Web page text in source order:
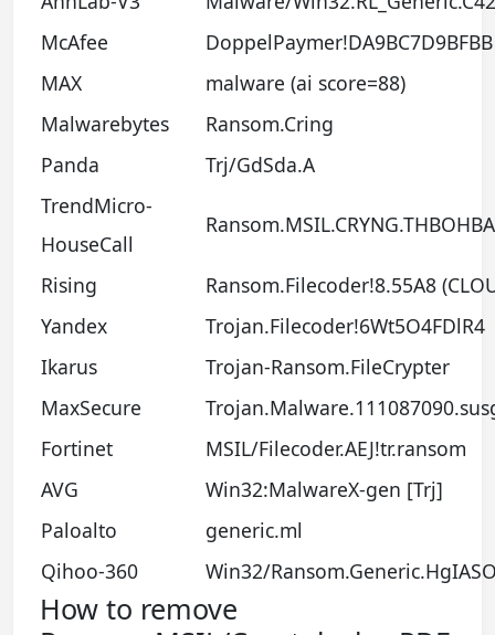
McAfee
DoppelPaymer!DA9BC7D9BFBB
MAX
malware (ai score=88)
Malwarebytes
Ransom.Cring
Panda
Trj/GdSda.A
TrendMicro-
HouseCall
Ransom.MSIL.CRYNG.THBOHBA
Rising
Ransom.Filecoder!8.55A8
Yandex
Trojan.Filecoder!6Wt5O4FDlR4
Ikarus
Trojan-Ransom.FileCrypter
MaxSecure
Fortinet
MSIL/Filecoder.AEJ!tr.ransom
AVG
Win32:MalwareX-gen [Trj]
Paloalto
generic.ml
Qihoo-360
Win32/
How to remove